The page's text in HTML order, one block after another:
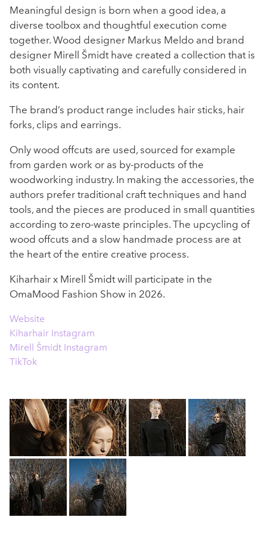
Meaningful design is born when a good idea, a
diverse toolbox and thoughtful execution come
together. Wood designer Markus Meldo and brand
designer Mirell Šmidt have created a collection that is
both visually captivating and carefully considered in
its content.
The brand’s product range includes hair sticks, hair
forks, clips and earrings.
Only wood offcuts are used, sourced for example
from garden work or as by-products of the
woodworking industry. In making the accessories, the
authors prefer traditional craft techniques and hand
tools, and the pieces are produced in small quantities
according to zero-waste principles. The upcycling of
wood offcuts and a slow handmade process are at
the heart of the entire creative process.
Kiharhair x Mirell Šmidt will participate in the
OmaMood Fashion Show in 2026.
Website
Kiharhair Instagram
Mirell Šmidt Instagram
TikTok